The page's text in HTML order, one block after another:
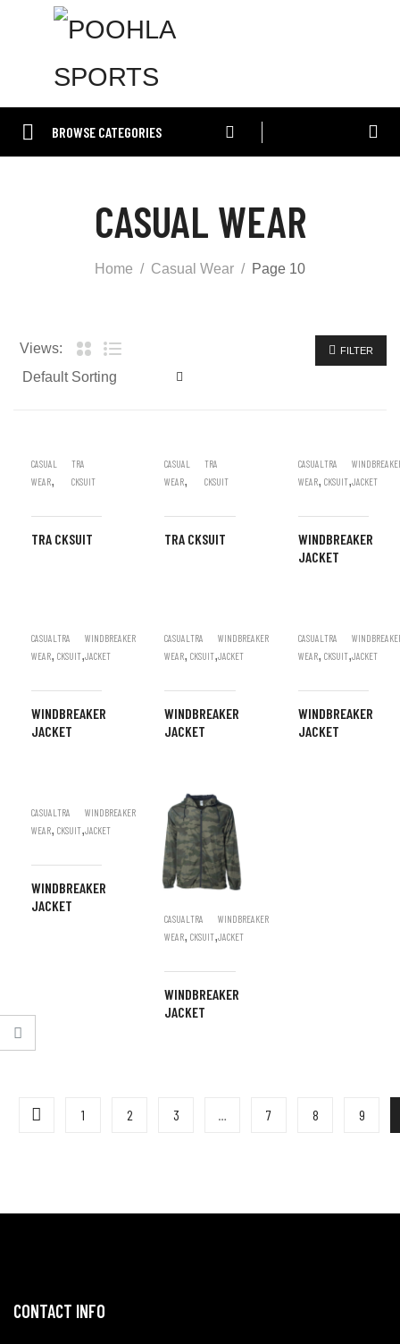
BROWSE CATEGORIES
CASUAL WEAR
Home Casual Wear Page 10
Views: FILTER
CASUAL
WEAR,
TRA
CKSUIT
TRA CKSUIT
CASUAL
WEAR,
TRA
CKSUIT
TRA CKSUIT
CASUAL
WEAR,
TRA
CKSUIT,JACKET
WINDBREAKER
JACKET
CASUAL
WEAR,
TRA
CKSUIT,
WINDBREAKER
JACKET
WINDBREAKER
JACKET
CASUAL
WEAR,
TRA
CKSUIT,
WINDBREAKER
JACKET
WINDBREAKER
JACKET
CASUAL
WEAR,
TRA
CKSUIT,JACKET
WINDBREAKER
JACKET
CASUAL
WEAR,
TRA
CKSUIT,
WINDBREAKER
JACKET
WINDBREAKER
JACKET
CASUAL
WEAR,
TRA
CKSUIT,
WINDBREAKER
JACKET
WINDBREAKER
JACKET
1 2 3 … 7 8 9
CONTACT INFO